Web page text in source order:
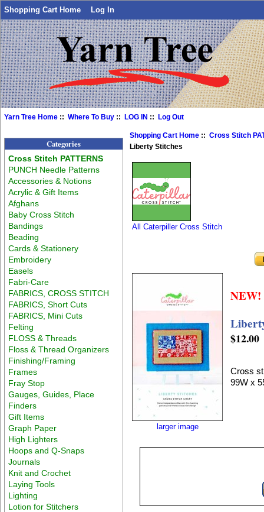
Shopping Cart Home Log In
Yarn Tree Home ::Where To Buy ::LOG IN ::Log Out
Categories
Cross Stitch PATTERNS
PUNCH Needle Patterns
Accessories & Notions
Acrylic & Gift Items
Afghans
Baby Cross Stitch
Bandings
Beading
Cards & Stationery
Embroidery
Easels
Fabri-Care
FABRICS, CROSS STITCH
FABRICS, Short Cuts
FABRICS, Mini Cuts
Felting
FLOSS & Threads
Floss & Thread Organizers
Finishing/Framing
Frames
Fray Stop
Gauges, Guides, Place
Finders
Gift Items
Graph Paper
High Lighters
Hoops and Q-Snaps
Journals
Knit and Crochet
Laying Tools
Lighting
Lotion for Stitchers
Shopping Cart Home ::Cross Stitch
Liberty Stitches
All Caterpiller Cross Stitch
larger image
NEW!
$12.00
Cross
99W x